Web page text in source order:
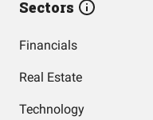
Sectors
Financials
Real Estate
Technology